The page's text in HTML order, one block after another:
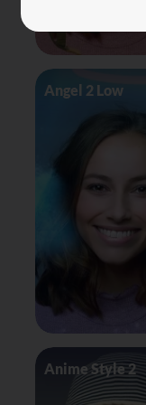
Angel 2 Low
Anime Style 2